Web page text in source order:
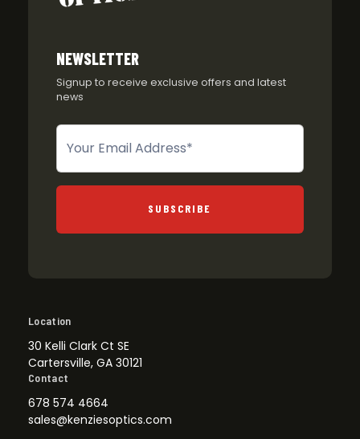
NEWSLETTER
Signup to receive exclusive offers and latest
news
Newsletter
SUBSCRIBE
Location
30 Kelli Clark Ct SE
Cartersville, GA 30121
Contact
678 574 4664
sales@kenziesoptics.com